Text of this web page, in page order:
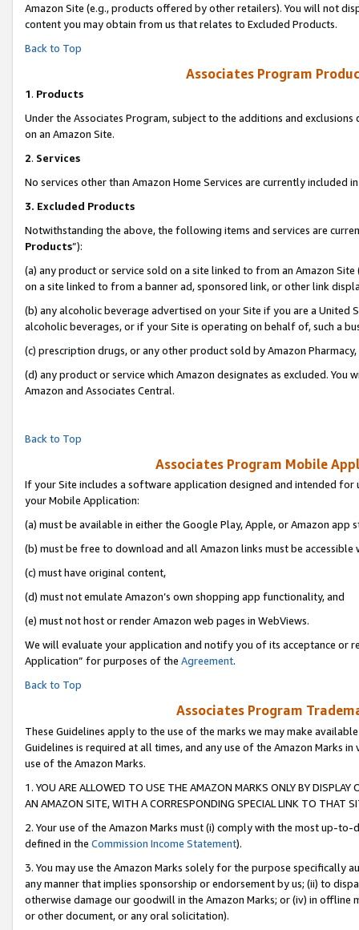
Amazon Site (e.g., products offered by other retailers). You will not
content you may obtain from us that relates to Excluded Products.
Back to Top
Associates Program
1. Products
Under the Associates Program, subject to the additions and
on an Amazon Site.
2. Services
No services other than Amazon Home Services are currently included
3. Excluded Products
Notwithstanding the above, the following items and services are
Products”):
(a) any product or service sold on a site linked to from an Amazon
on a site linked to from a banner ad, sponsored link, or other link
(b) any alcoholic beverage advertised on your Site if you are a
alcoholic beverages, or if your Site is operating on behalf of, such a
(c) prescription drugs, or any other product sold by Amazon Pharmacy,
(d) any product or service which Amazon designates as excluded.
Amazon and Associates Central.
Back to Top
Associates Program Mobile
If your Site includes a software application designed and intended
your Mobile Application:
(a) must be available in either the Google Play, Apple, or Amazon app
(b) must be free to download and all Amazon links must be accessible
(c) must have original content,
(d) must not emulate Amazon’s own shopping app functionality, and
(e) must not host or render Amazon web pages in WebViews.
We will evaluate your application and notify you of its acceptance or
Application” for purposes of the Agreement.
Back to Top
Associates Program
These Guidelines apply to the use of the marks we may make
Guidelines is required at all times, and any use of the Amazon Marks
use of the Amazon Marks.
1. YOU ARE ALLOWED TO USE THE AMAZON MARKS ONLY BY
AN AMAZON SITE, WITH A CORRESPONDING SPECIAL LINK TO THAT
2. Your use of the Amazon Marks must (i) comply with the most up-
defined in the Commission Income Statement).
3. You may use the Amazon Marks solely for the purpose specifically
any manner that implies sponsorship or endorsement by us; (ii) to
otherwise damage our goodwill in the Amazon Marks; or (iv) in offline
or other document, or any oral solicitation).